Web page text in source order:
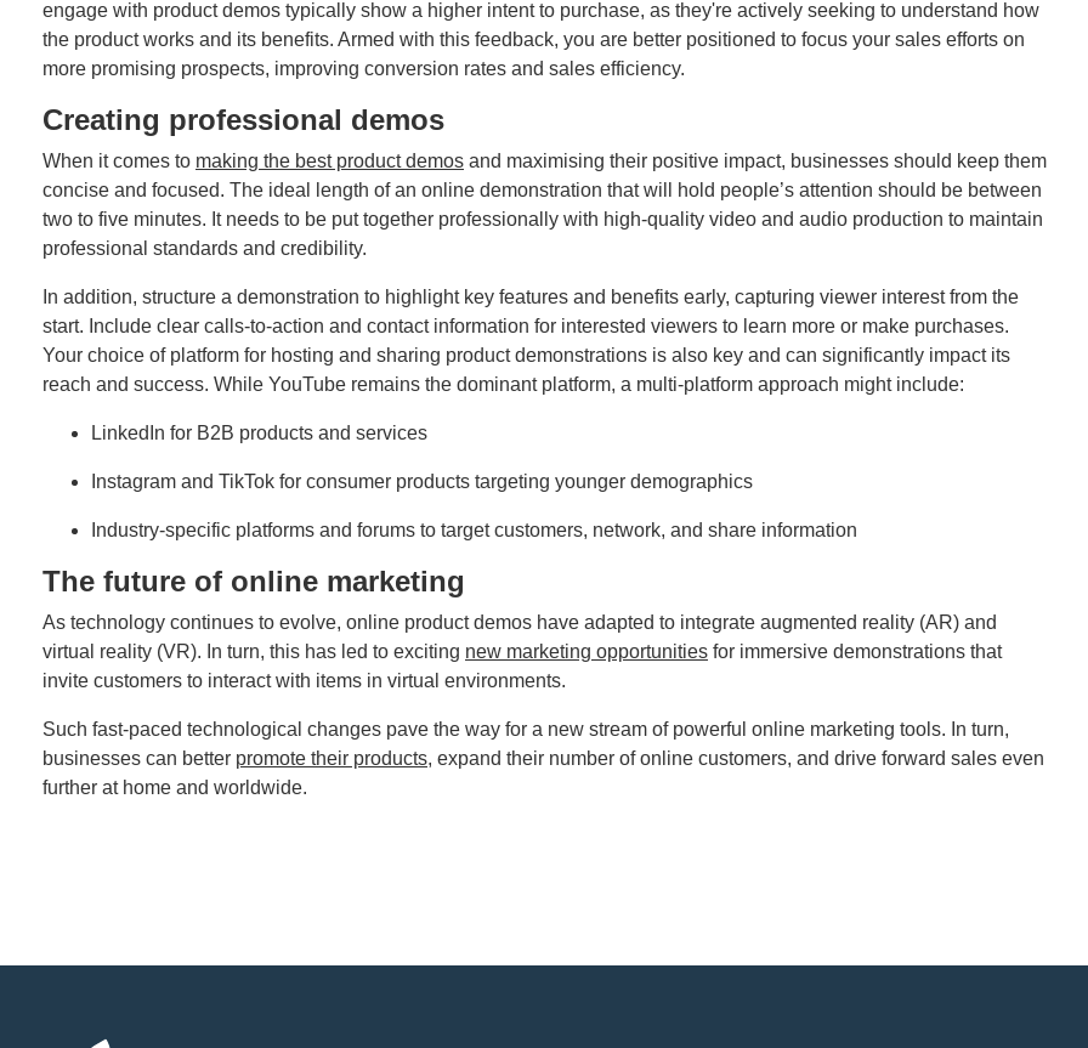
engage with product demos typically show a higher intent to purchase, as they're actively seeking to understand how
the product works and its benefits. Armed with this feedback, you are better positioned to focus your sales efforts on
more promising prospects, improving conversion rates and sales efficiency.
Creating professional demos
When it comes to making the best product demos and maximising their positive impact, businesses should keep them
concise and focused. The ideal length of an online demonstration that will hold people’s attention should be between
two to five minutes. It needs to be put together professionally with high-quality video and audio production to maintain
professional standards and credibility.
In addition, structure a demonstration to highlight key features and benefits early, capturing viewer interest from the
start. Include clear calls-to-action and contact information for interested viewers to learn more or make purchases.
Your choice of platform for hosting and sharing product demonstrations is also key and can significantly impact its
reach and success. While YouTube remains the dominant platform, a multi-platform approach might include:
LinkedIn for B2B products and services
Instagram and TikTok for consumer products targeting younger demographics
Industry-specific platforms and forums to target customers, network, and share information
The future of online marketing
As technology continues to evolve, online product demos have adapted to integrate augmented reality (AR) and
virtual reality (VR). In turn, this has led to exciting new marketing opportunities for immersive demonstrations that
invite customers to interact with items in virtual environments.
Such fast-paced technological changes pave the way for a new stream of powerful online marketing tools. In turn,
businesses can better promote their products, expand their number of online customers, and drive forward sales even
further at home and worldwide.